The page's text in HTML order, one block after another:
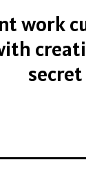
work
secret